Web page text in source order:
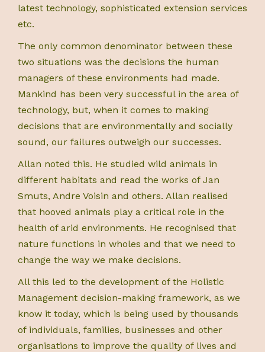
latest technology, sophisticated extension services
etc.
The only common denominator between these
two situations was the decisions the human
managers of these environments had made.
Mankind has been very successful in the area of
technology, but, when it comes to making
decisions that are environmentally and socially
sound, our failures outweigh our successes.
Allan noted this. He studied wild animals in
different habitats and read the works of Jan
Smuts, Andre Voisin and others. Allan realised
that hooved animals play a critical role in the
health of arid environments. He recognised that
nature functions in wholes and that we need to
change the way we make decisions.
All this led to the development of the Holistic
Management decision-making framework, as we
know it today, which is being used by thousands
of individuals, families, businesses and other
organisations to improve the quality of lives and